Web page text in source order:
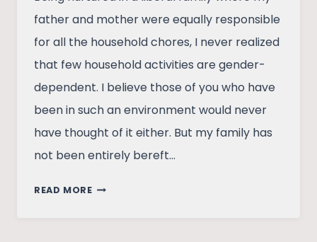
father and mother were equally responsible
for all the household chores, I never realized
that few household activities are gender-
dependent. I believe those of you who have
been in such an environment would never
have thought of it either. But my family has
not been entirely bereft…
READ MOREMEN,